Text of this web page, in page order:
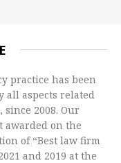
practice has been
aspects related
2008. Our
awarded on the
of “Best law firm
and 2019 at the